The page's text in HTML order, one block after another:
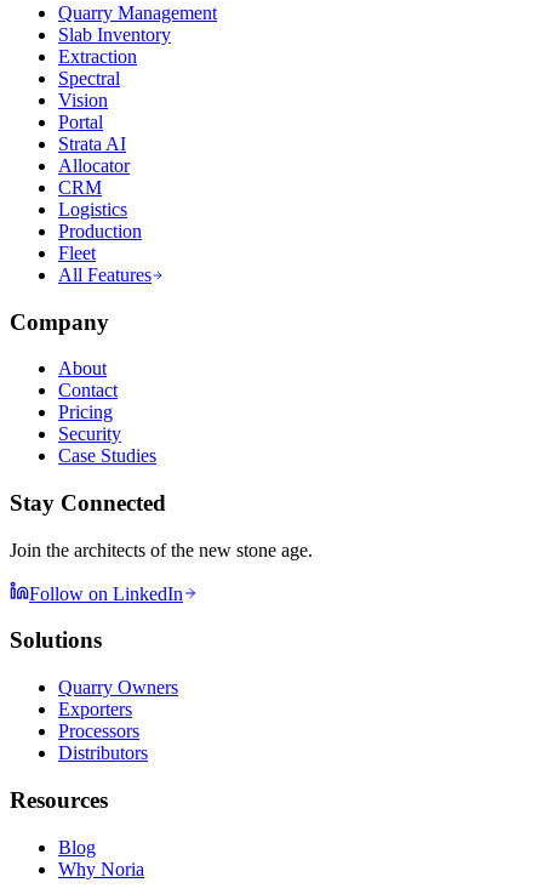
Quarry Management
Slab Inventory
Extraction
Spectral
Vision
Portal
Strata AI
Allocator
CRM
Logistics
Production
Fleet
All Features
Company
About
Contact
Pricing
Security
Case Studies
Stay Connected
Join the architects of the new stone age.
Follow on LinkedIn
Solutions
Quarry Owners
Exporters
Processors
Distributors
Resources
Blog
Why Noria